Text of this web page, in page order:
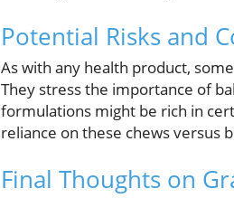
Potential Risks and
As with any health product,
They stress the importance of
formulations might be rich in
reliance on these chews versus
Final Thoughts on